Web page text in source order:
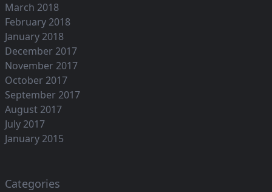
March 2018
February 2018
January 2018
December 2017
November 2017
October 2017
September 2017
August 2017
July 2017
January 2015
Categories